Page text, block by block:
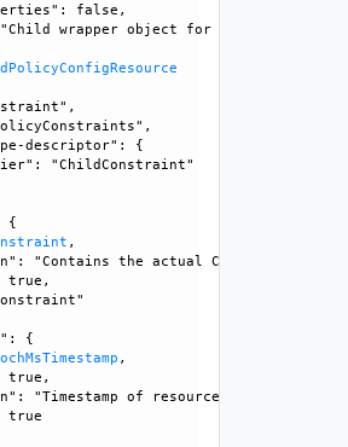
false,
wrapper object for Constraint,
descriptor": {
"ChildConstraint"
{
,
"Contains the actual Constraint
true,
{
,
true,
"Timestamp of resource creation",
true